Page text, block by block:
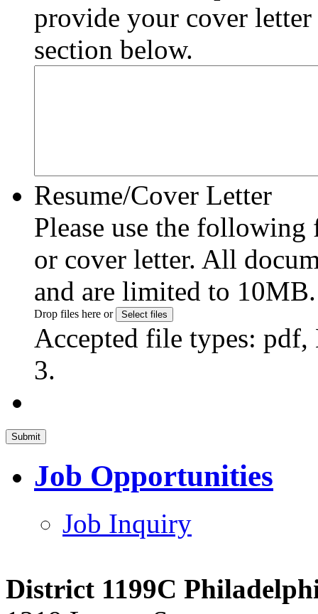
provide your cover letter
section below.
Resume/Cover Letter
Please use the
or cover letter. All
and are limited to 10MB.
Drop files here or Select files
Accepted file types:
3.
Job Opportunities
Job Inquiry
District 1199C